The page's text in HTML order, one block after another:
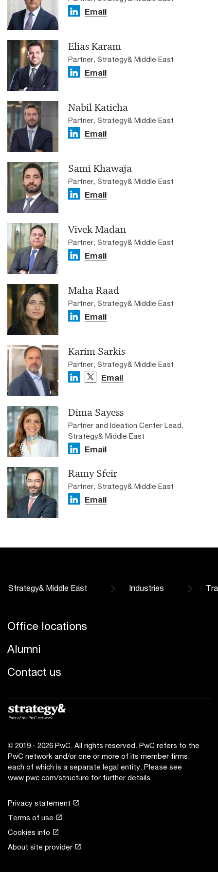
Email
Elias Karam
Partner, Strategy& Middle East
Email
Nabil Katicha
Partner, Strategy& Middle East
Email
Sami Khawaja
Partner, Strategy& Middle East
Email
Vivek Madan
Partner, Strategy& Middle East
Email
Maha Raad
Partner, Strategy& Middle East
Email
Karim Sarkis
Partner, Strategy& Middle East
Email
Dima Sayess
Partner and Ideation Center Lead,
Strategy& Middle East
Email
Ramy Sfeir
Partner, Strategy& Middle East
Email
Strategy& Middle East Industries
Office locations
Alumni
Contact us
© 2019 - 2026 PwC. All rights reserved. PwC refers to the
PwC network and/or one or more of its member firms,
each of which is a separate legal entity. Please see
www.pwc.com/structure for further details.
Privacy statement
Terms of use
Cookies info
About site provider